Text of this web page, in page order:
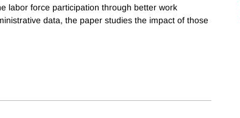
labor force participation through better work
data, the paper studies the impact of those